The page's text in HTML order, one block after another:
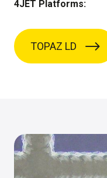
4JET Platforms:
TOPAZ LD